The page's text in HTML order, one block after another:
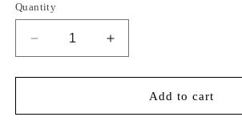
Quantity
Decrease
quantity
for
SEAWEED
Increase
quantity
for
SILVER
SEAWEED
Add to cart